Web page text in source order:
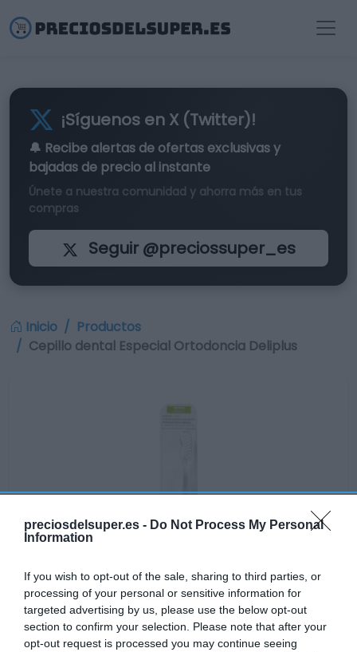
preciosdelsuper.es - Do Not Process My Personal
Information
If you wish to opt-out of the sale, sharing to third parties, or
processing of your personal or sensitive information for
targeted advertising by us, please use the below opt-out
section to confirm your selection. Please note that after your
opt-out request is processed you may continue seeing
¡Síguenos en X (Twitter)!
🔔 Recibe alertas de ofertas exclusivasy
bajadas de precio al instante
Únete a nuestra comunidad y ahorra más en tus
compras
Seguir @preciossuper_es
Inicio
Productos
Cepillo dental Especial Ortodoncia Deliplus